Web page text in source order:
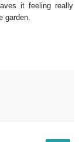
it feeling really
garden.